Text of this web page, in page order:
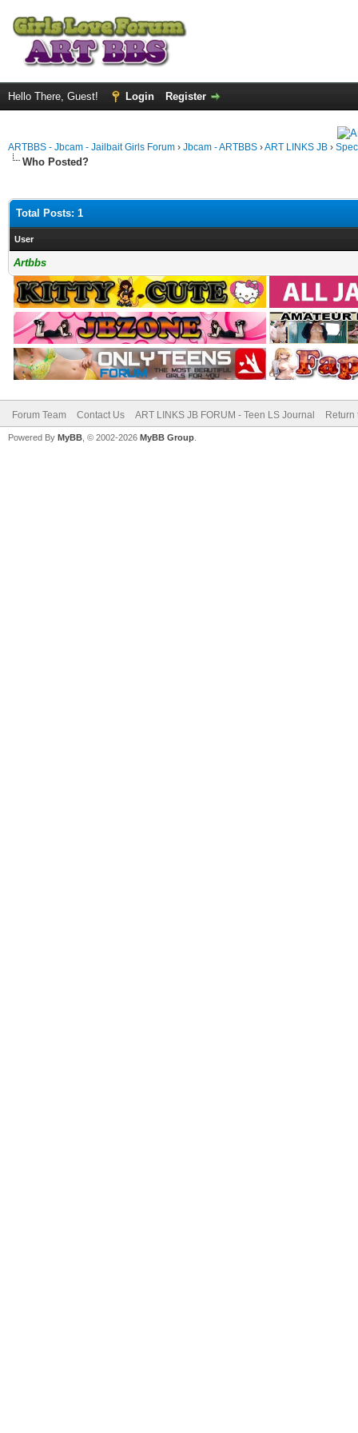
Hello There, Guest! Login Register
ARTBBS - Jbcam - Jailbait Girls Forum › Jbcam - ARTBBS ›ART LINKS JB ›
Who Posted?
Total Posts: 1
User
Artbbs
Forum Team Contact Us ART LINKS JB FORUM - Teen LS Journal Return
Powered By MyBB , © 2002-2026 MyBB Group